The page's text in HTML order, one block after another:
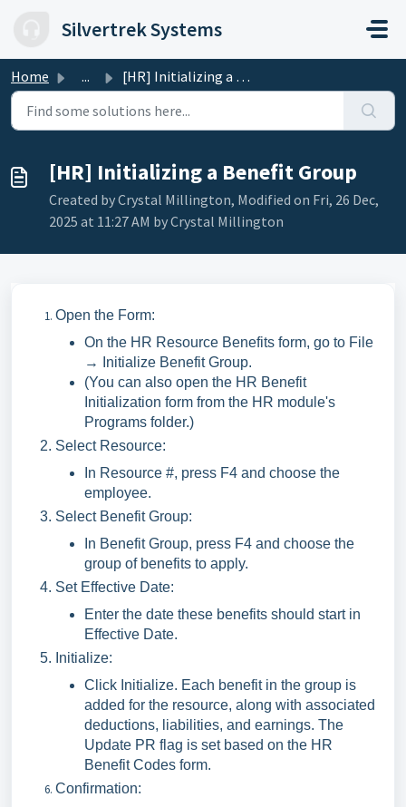
Silvertrek Systems
Home ... [HR] Initializing a Benefit Group
[HR] Initializing a Benefit Group
Created by Crystal Millington, Modified on Fri, 26 Dec,
2025 at 11:27 AM by Crystal Millington
Open the Form:
On the HR Resource Benefits form, go to File
→ Initialize Benefit Group.
(You can also open the HR Benefit
Initialization form from the HR module's
Programs folder.)
Select Resource:
In Resource #, press F4 and choose the
employee.
Select Benefit Group:
In Benefit Group, press F4 and choose the
group of benefits to apply.
Set Effective Date:
Enter the date these benefits should start in
Effective Date.
Initialize:
Click Initialize. Each benefit in the group is
added for the resource, along with associated
deductions, liabilities, and earnings. The
Update PR flag is set based on the HR
Benefit Codes form.
Confirmation: